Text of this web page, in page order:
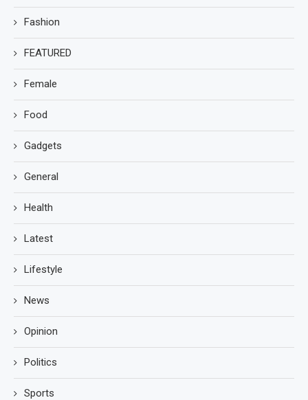
Fashion
FEATURED
Female
Food
Gadgets
General
Health
Latest
Lifestyle
News
Opinion
Politics
Sports